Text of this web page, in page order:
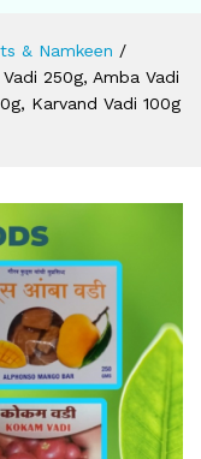
& Namkeen /
250g, Amba Vadi
Karvand Vadi 100g